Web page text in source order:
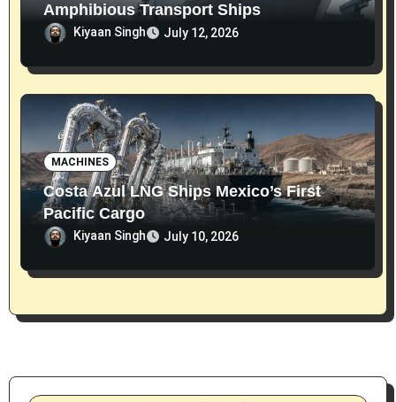
Amphibious Transport Ships
Kiyaan Singh July 12, 2026
MACHINES
Costa Azul LNG Ships Mexico’s First
Pacific Cargo
Kiyaan Singh July 10, 2026